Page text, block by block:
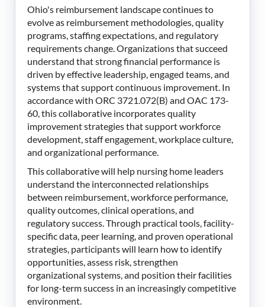
Ohio's reimbursement landscape continues to
evolve as reimbursement methodologies, quality
programs, staffing expectations, and regulatory
requirements change. Organizations that succeed
understand that strong financial performance is
driven by effective leadership, engaged teams, and
systems that support continuous improvement. In
accordance with ORC 3721.072(B) and OAC 173-
60, this collaborative incorporates quality
improvement strategies that support workforce
development, staff engagement, workplace culture,
and organizational performance.
This collaborative will help nursing home leaders
understand the interconnected relationships
between reimbursement, workforce performance,
quality outcomes, clinical operations, and
regulatory success. Through practical tools, facility-
specific data, peer learning, and proven operational
strategies, participants will learn how to identify
opportunities, assess risk, strengthen
organizational systems, and position their facilities
for long-term success in an increasingly competitive
environment.